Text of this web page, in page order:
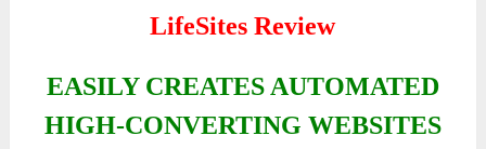
LifeSites Review
EASILY CREATES AUTOMATED
HIGH-CONVERTING WEBSITES